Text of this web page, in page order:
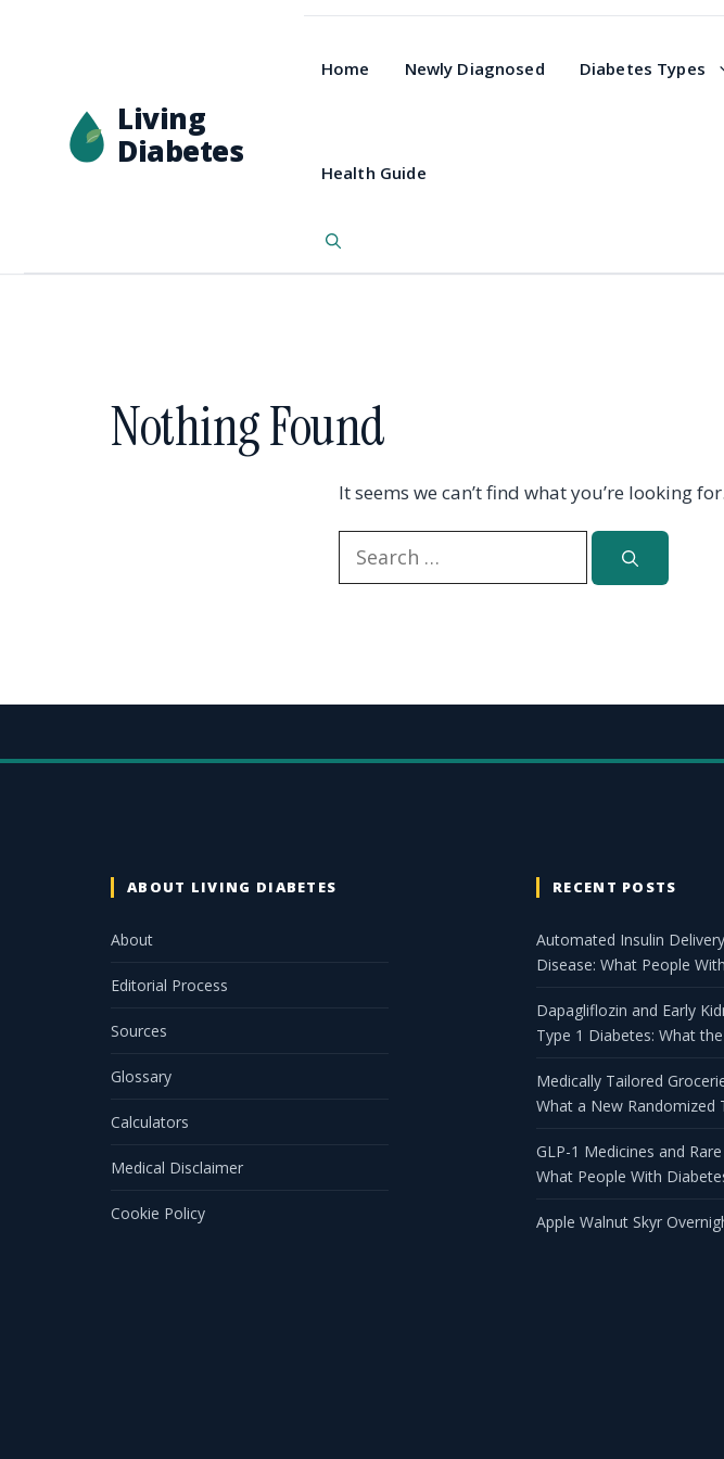
Living
Diabetes
Home Newly Diagnosed Diabetes Types
Health Guide
Nothing Found
It seems we can’t find what you’re looking
ABOUT LIVING DIABETES
About
Editorial Process
Sources
Glossary
Calculators
Medical Disclaimer
Cookie Policy
RECENT POSTS
Automated Insulin
Disease: What People
Dapagliflozin and Early
Type 1 Diabetes: What
Medically Tailored
What a New Randomized
GLP-1 Medicines and
What People With
Apple Walnut Skyr